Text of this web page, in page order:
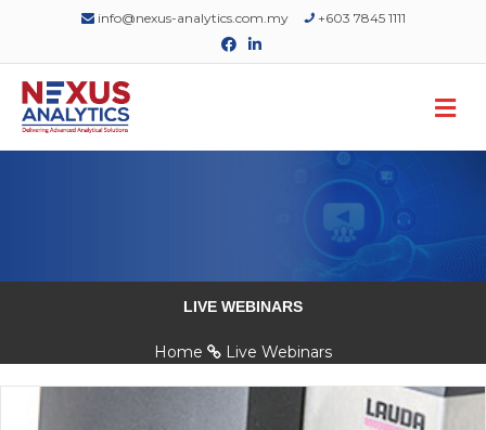
info@nexus-analytics.com.my
+603 7845 1111
FacebookLinkedin
LIVE WEBINARS
Home Live Webinars